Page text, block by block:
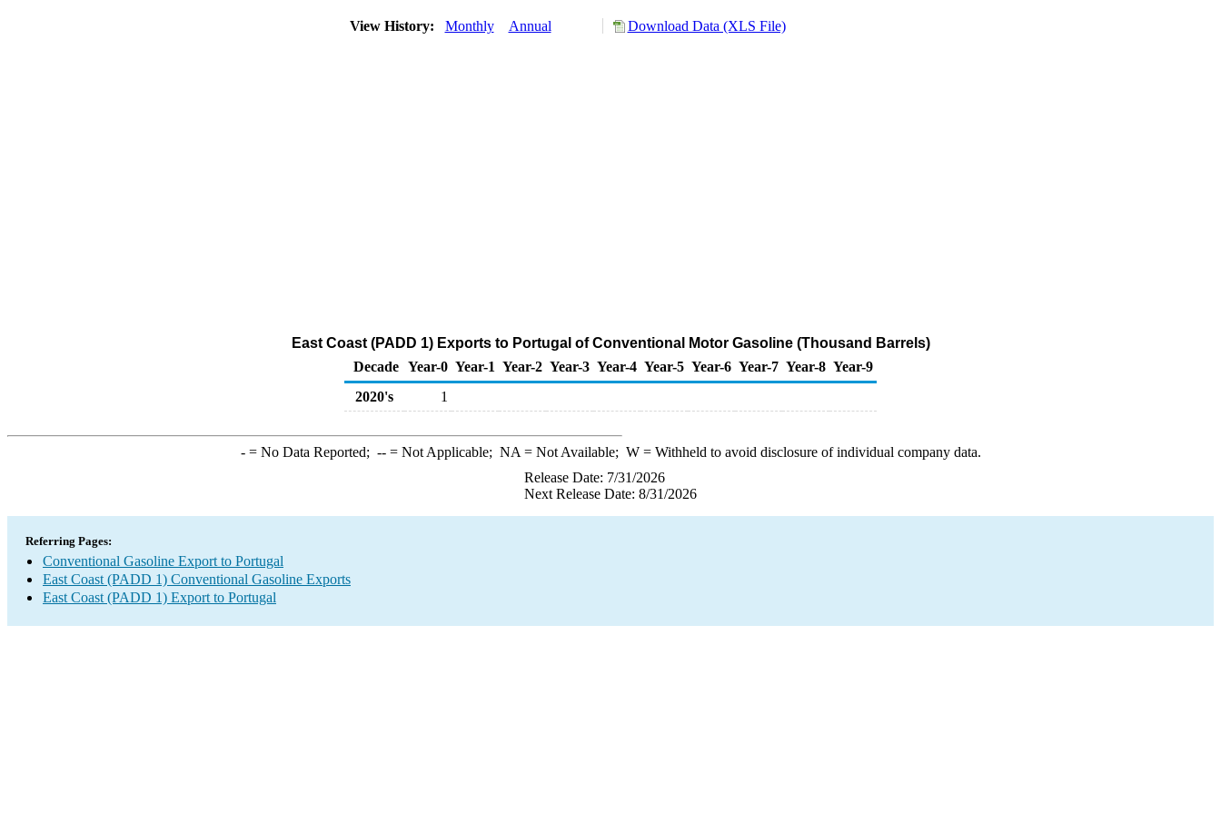
View History: Monthly Annual Download Data (XLS File)
East Coast (PADD 1) Exports to Portugal of Conventional Motor Gasoline (Thousand Barrels)
Decade Year-0 Year-1 Year-2 Year-3 Year-4 Year-5 Year-6 Year-7 Year-8 Year-9
2020's
1
-= No Data Reported; --= Not Applicable; NA = Not Available; W= Withheld to avoid disclosure of individual company data.
Release Date: 7/31/2026
Next Release Date: 8/31/2026
Referring Pages:
Conventional Gasoline Export to Portugal
East Coast (PADD 1) Conventional Gasoline Exports
East Coast (PADD 1) Export to Portugal